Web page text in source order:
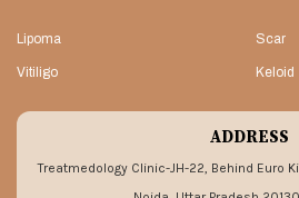
Lipoma Scar
Vitiligo Keloid
ADDRESS
Treatmedology Clinic-JH-22, Behind Euro